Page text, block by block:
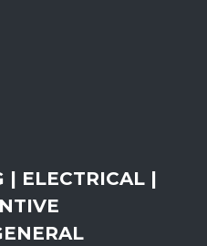
| ELECTRICAL |